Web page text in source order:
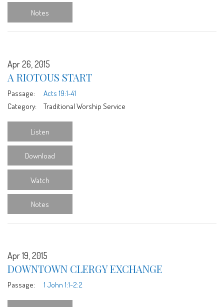
Notes
Apr 26, 2015
A RIOTOUS START
Passage:
Acts 19:1-41
Category:
Traditional Worship Service
Listen
Download
Watch
Notes
Apr 19, 2015
DOWNTOWN CLERGY EXCHANGE
Passage: 1 John 1:1-2:2